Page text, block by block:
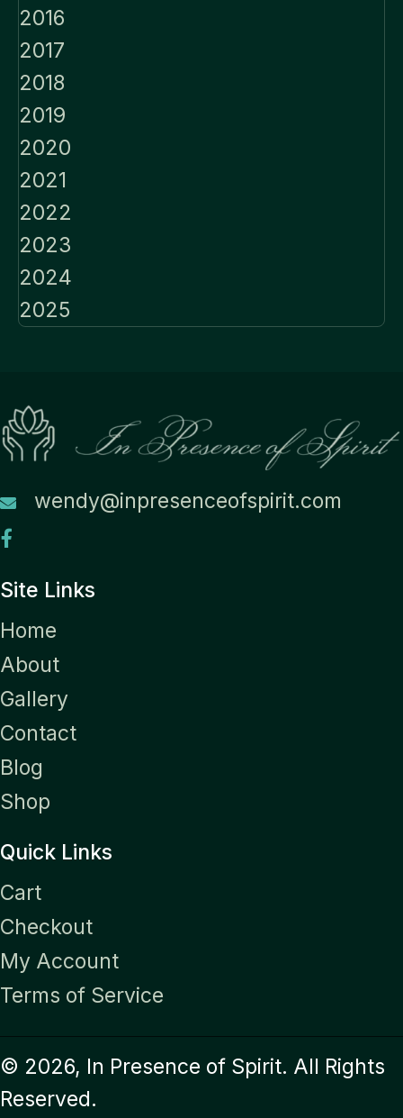
2016
2017
2018
2019
2020
2021
2022
2023
2024
2025
wendy@inpresenceofspirit.com
Site Links
Home
About
Gallery
Contact
Blog
Shop
Quick Links
Cart
Checkout
My Account
Terms of Service
© 2026, In Presence of Spirit. All Rights
Reserved.